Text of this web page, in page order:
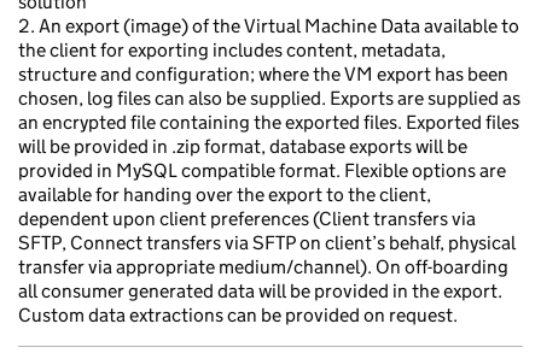
2. An export (image) of the Virtual Machine Data available to
the client for exporting includes content, metadata,
structure and configuration; where the VM export has been
chosen, log files can also be supplied. Exports are supplied as
an encrypted file containing the exported files. Exported files
will be provided in .zip format, database exports will be
provided in MySQL compatible format. Flexible options are
available for handing over the export to the client,
dependent upon client preferences (Client transfers via
SFTP, Connect transfers via SFTP on client’s behalf, physical
transfer via appropriate medium/channel). On off-boarding
all consumer generated data will be provided in the export.
Custom data extractions can be provided on request.